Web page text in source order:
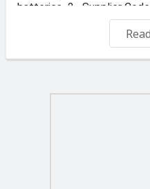
batteries 2 Supplier